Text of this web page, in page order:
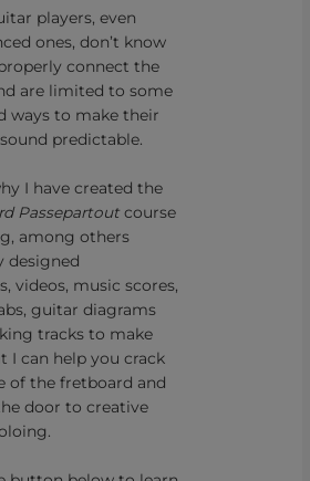
players, even
ones, don’t know
connect the
are limited to some
ways to make their
predictable.
I have created the
Passepartout course
among others
designed
videos, music scores,
guitar diagrams
tracks to make
I can help you crack
of the fretboard and
door to creative